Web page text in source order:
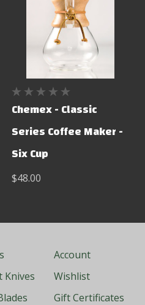
Chemex - Classic
Series Coffee Maker -
Six Cup
$48.00
Knives
Account
Wishlist
Gift Certificates